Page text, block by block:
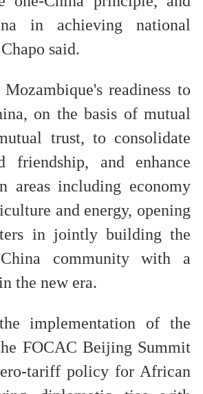
in achieving national
said.
readiness to
on the basis of mutual
trust, to consolidate
friendship, and enhance
areas including economy
and energy, opening
in jointly building the
China community with a
the new era.
implementation of the
FOCAC Beijing Summit
tariff policy for African